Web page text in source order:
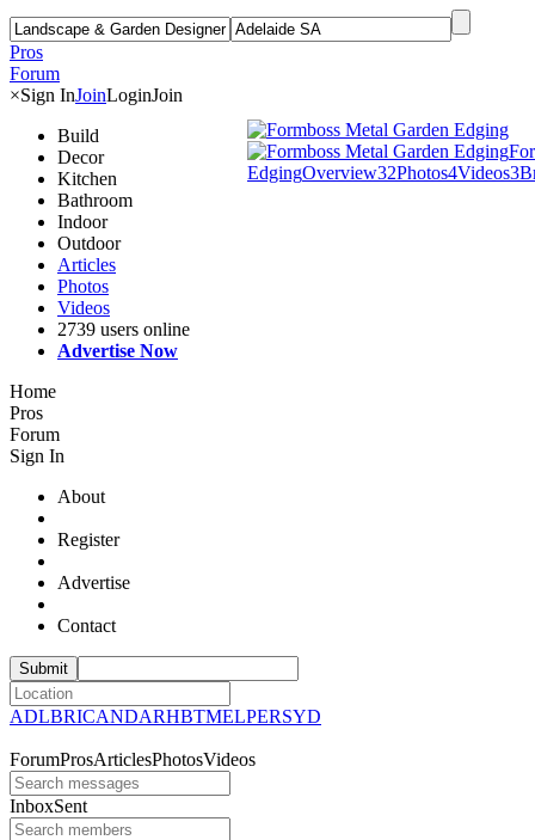
Pros
Forum
×Sign InJoinLoginJoin
Build
Decor
Kitchen
Bathroom
Indoor
Outdoor
Articles
Photos
Videos
2739 users online
Advertise Now
Home
Pros
Forum
Sign In
About
Register
Advertise
Contact
ADLBRICANDARHBTMELPERSYD
ForumProsArticlesPhotosVideos
InboxSent
EdgingOverview32Photos4Videos3